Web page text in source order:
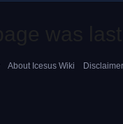
About Icesus Wiki